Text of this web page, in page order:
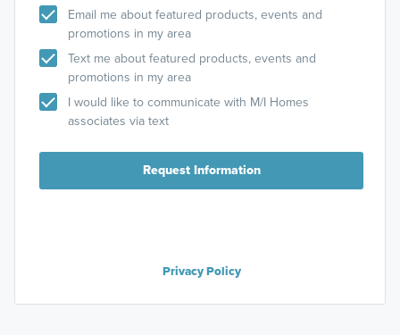
Email me about featured products, events and
promotions in my area
Text me about featured products, events and
promotions in my area
I would like to communicate with M/I Homes
associates via text
Request Information
Privacy Policy